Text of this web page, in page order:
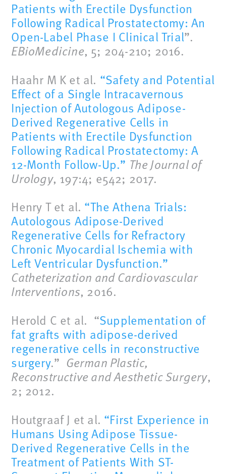
Patients with Erectile Dysfunction
Following Radical Prostatectomy: An
Open-Label Phase I Clinical Trial”.
EBioMedicine, 5; 204-210; 2016.
Haahr M K et al. “Safety and Potential
Effect of a Single Intracavernous
Injection of Autologous Adipose-
Derived Regenerative Cells in
Patients with Erectile Dysfunction
Following Radical Prostatectomy: A
12-Month Follow-Up.” The Journal of
Urology, 197:4; e542; 2017.
Henry T et al. “The Athena Trials:
Autologous Adipose-Derived
Regenerative Cells for Refractory
Chronic Myocardial Ischemia with
Left Ventricular Dysfunction.”
Catheterization and Cardiovascular
Interventions, 2016.
Herold C et al. “Supplementation of
fat grafts with adipose-derived
regenerative cells in reconstructive
surgery.” German Plastic,
Reconstructive and Aesthetic Surgery,
2; 2012.
Houtgraaf J et al. “First Experience in
Humans Using Adipose Tissue-
Derived Regenerative Cells in the
Treatment of Patients With ST-